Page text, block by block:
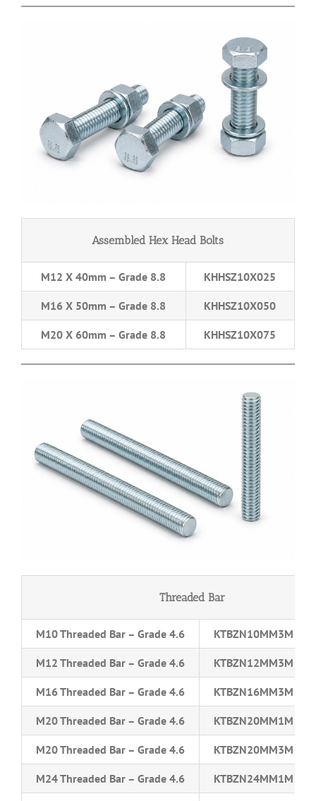
Assembled Hex Head Bolts
M12 X 40mm – Grade 8.8 KHHSZ10X025
M16 X 50mm – Grade 8.8 KHHSZ10X050
M20 X 60mm – Grade 8.8 KHHSZ10X075
Threaded Bar
M10 Threaded Bar – Grade 4.6 KTBZN10MM3M
M12 Threaded Bar – Grade 4.6 KTBZN12MM3M
M16 Threaded Bar – Grade 4.6 KTBZN16MM3M
M20 Threaded Bar – Grade 4.6 KTBZN20MM1M
M20 Threaded Bar – Grade 4.6 KTBZN20MM3M
M24 Threaded Bar – Grade 4.6 KTBZN24MM1M